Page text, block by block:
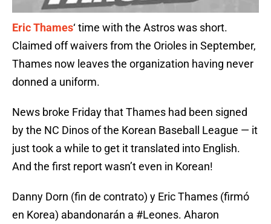
Eric Thames‘ time with the Astros was short.
Claimed off waivers from the Orioles in September,
Thames now leaves the organization having never
donned a uniform.
News broke Friday that Thames had been signed
by the NC Dinos of the Korean Baseball League — it
just took a while to get it translated into English.
And the first report wasn’t even in Korean!
Danny Dorn (fin de contrato) y Eric Thames (firmó
en Korea) abandonarán a #Leones. Aharon